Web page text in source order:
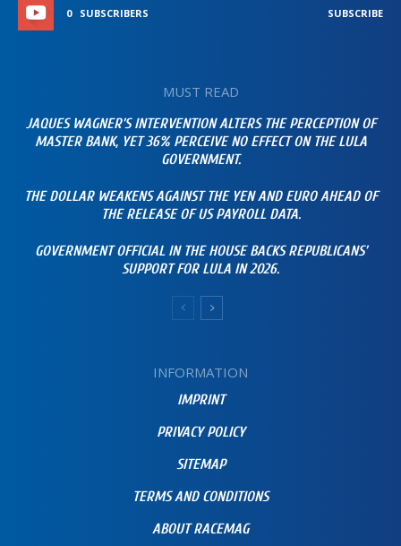
0 SUBSCRIBERS SUBSCRIBE
MUST READ
JAQUES WAGNER’S INTERVENTION ALTERS THE PERCEPTION OF
MASTER BANK, YET 36% PERCEIVE NO EFFECT ON THE LULA
GOVERNMENT.
THE DOLLAR WEAKENS AGAINST THE YEN AND EURO AHEAD OF
THE RELEASE OF US PAYROLL DATA.
GOVERNMENT OFFICIAL IN THE HOUSE BACKS REPUBLICANS’
SUPPORT FOR LULA IN 2026.
INFORMATION
IMPRINT
PRIVACY POLICY
SITEMAP
TERMS AND CONDITIONS
ABOUT RACEMAG